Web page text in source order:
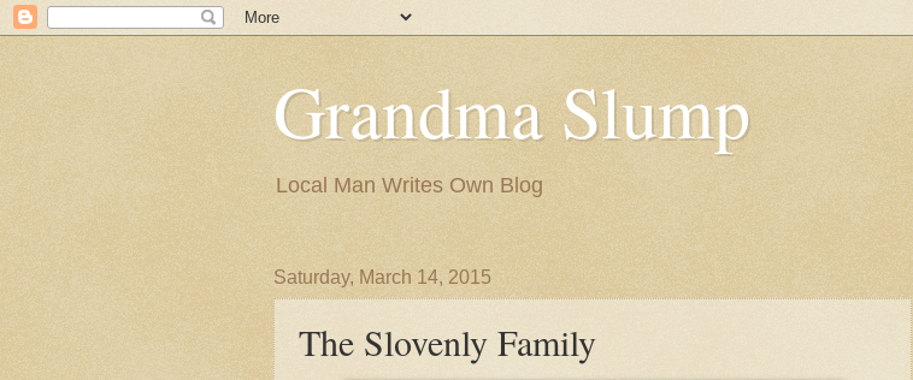
Grandma Slump
Local Man Writes Own Blog
Saturday, March 14, 2015
The Slovenly Family